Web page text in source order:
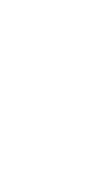
Pine Grove